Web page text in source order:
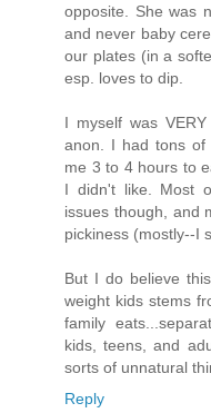
opposite. She was
and never baby
our plates (in a
esp. loves to dip.
I myself was
anon. I had tons of
me 3 to 4 hours to
I didn't like. Most
issues though, and
pickiness (mostly--I
But I do believe
weight kids stems
family
kids, teens, and
sorts of unnatural
Reply